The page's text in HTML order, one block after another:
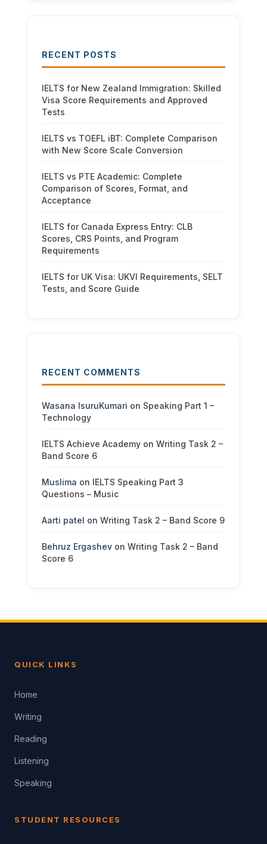
RECENT POSTS
IELTS for New Zealand Immigration: Skilled
Visa Score Requirements and Approved
Tests
IELTS vs TOEFL iBT: Complete Comparison
with New Score Scale Conversion
IELTS vs PTE Academic: Complete
Comparison of Scores, Format, and
Acceptance
IELTS for Canada Express Entry: CLB
Scores, CRS Points, and Program
Requirements
IELTS for UK Visa: UKVI Requirements, SELT
Tests, and Score Guide
RECENT COMMENTS
Wasana IsuruKumari on Speaking Part 1 –
Technology
IELTS Achieve Academyon Writing Task 2 –
Band Score 6
Muslima on IELTS Speaking Part 3
Questions – Music
Aarti patel on Writing Task 2 – Band Score 9
Behruz Ergashevon Writing Task 2 – Band
Score 6
QUICK LINKS
Home
Writing
Reading
Listening
Speaking
STUDENT RESOURCES